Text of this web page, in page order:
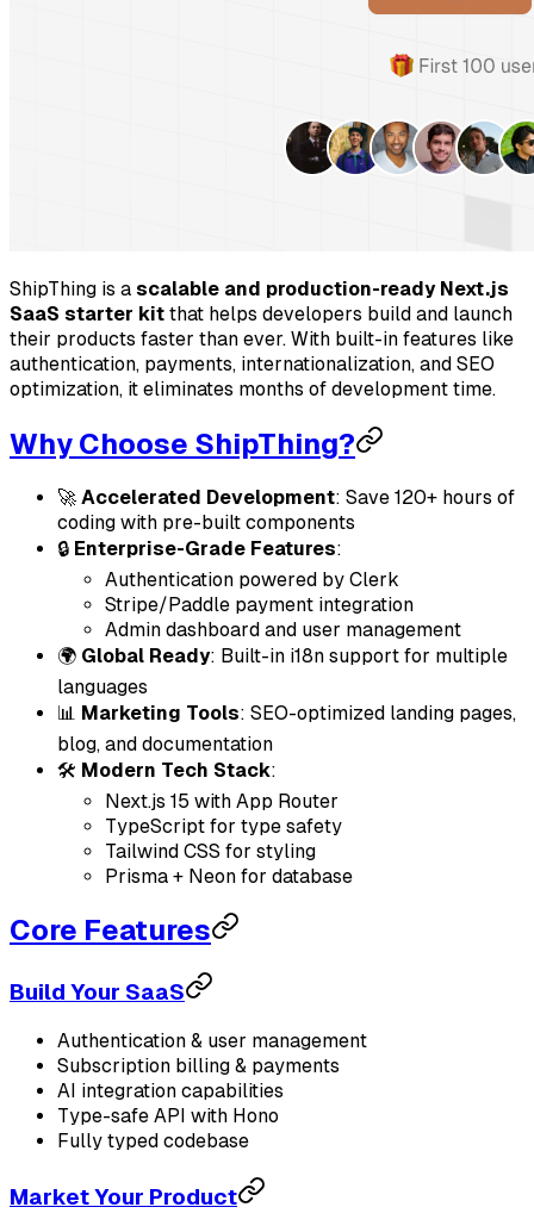
ShipThing is a scalable and production-ready Next.js
SaaS starter kit that helps developers build and launch
their products faster than ever. With built-in features like
authentication, payments, internationalization, and SEO
optimization, it eliminates months of development time.
Why Choose ShipThing?
🚀 Accelerated Development: Save 120+ hours of
coding with pre-built components
🔒 Enterprise-Grade Features:
Authentication powered by Clerk
Stripe/Paddle payment integration
Admin dashboard and user management
🌍 Global Ready: Built-in i18n support for multiple
languages
📊 Marketing Tools: SEO-optimized landing pages,
blog, and documentation
🛠 Modern Tech Stack:
Next.js 15 with App Router
TypeScript for type safety
Tailwind CSS for styling
Prisma + Neon for database
Core Features
Build Your SaaS
Authentication & user management
Subscription billing & payments
AI integration capabilities
Type-safe API with Hono
Fully typed codebase
Market Your Product